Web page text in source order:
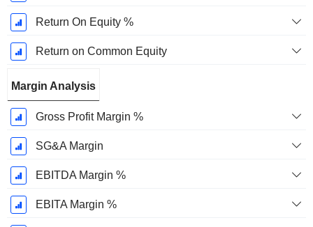
Return On Equity %
Return on Common Equity
Margin Analysis
Gross Profit Margin %
SG&A Margin
EBITDA Margin %
EBITA Margin %